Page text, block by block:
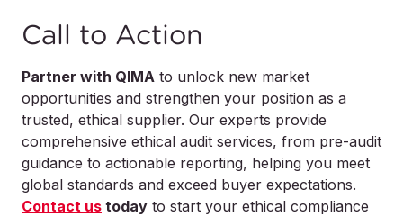
Call to Action
Partner with QIMA to unlock new market
opportunities and strengthen your position as a
trusted, ethical supplier. Our experts provide
comprehensive ethical audit services, from pre-audit
guidance to actionable reporting, helping you meet
global standards and exceed buyer expectations.
Contact us today to start your ethical compliance